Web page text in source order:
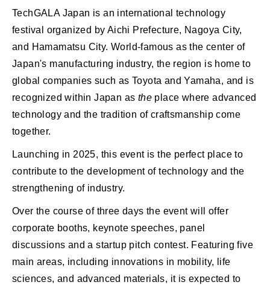
TechGALA Japan is an international technology
festival organized by Aichi Prefecture, Nagoya City,
and Hamamatsu City. World-famous as the center of
Japan's manufacturing industry, the region is home to
global companies such as Toyota and Yamaha, and is
recognized within Japan as the place where advanced
technology and the tradition of craftsmanship come
together.
Launching in 2025, this event is the perfect place to
contribute to the development of technology and the
strengthening of industry.
Over the course of three days the event will offer
corporate booths, keynote speeches, panel
discussions and a startup pitch contest. Featuring five
main areas, including innovations in mobility, life
sciences, and advanced materials, it is expected to